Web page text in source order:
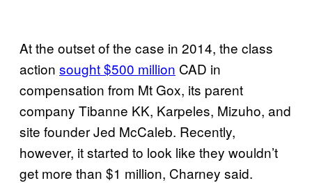
At the outset of the case in 2014, the class
action sought $500 million CAD in
compensation from Mt Gox, its parent
company Tibanne KK, Karpeles, Mizuho, and
site founder Jed McCaleb. Recently,
however, it started to look like they wouldn’t
get more than $1 million, Charney said.